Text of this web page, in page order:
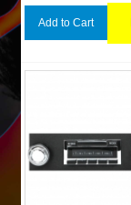
Add to Cart